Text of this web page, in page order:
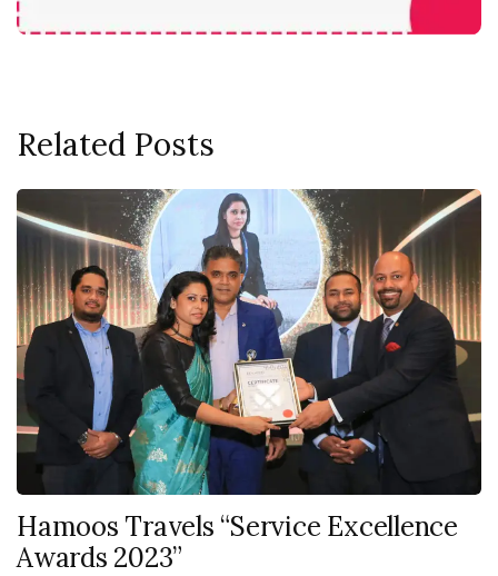
Related Posts
Hamoos Travels “Service Excellence
Awards 2023”